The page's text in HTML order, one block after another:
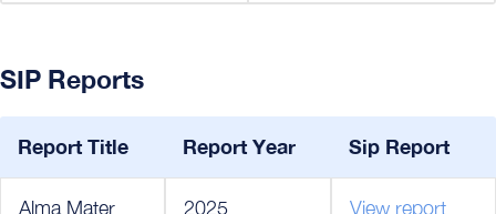
SIP Reports
Report Title Report Year Sip Report
Alma Mater
2025 View report